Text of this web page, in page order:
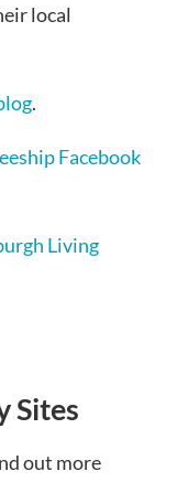
local
.
Facebook
Living
Sites
out more